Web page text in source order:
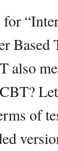
Based
also
of